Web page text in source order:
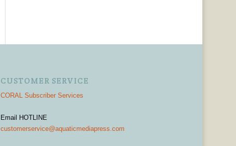
CUSTOMER SERVICE
CORAL Subscriber Services
Email HOTLINE
customerservice@aquaticmediapress.com